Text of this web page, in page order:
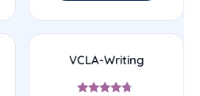
VCLA-Writing